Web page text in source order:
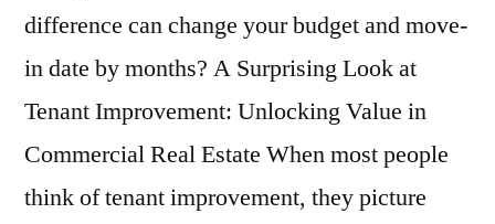
difference can change your budget and move-
in date by months? A Surprising Look at
Tenant Improvement: Unlocking Value in
Commercial Real Estate When most people
think of tenant improvement, they picture